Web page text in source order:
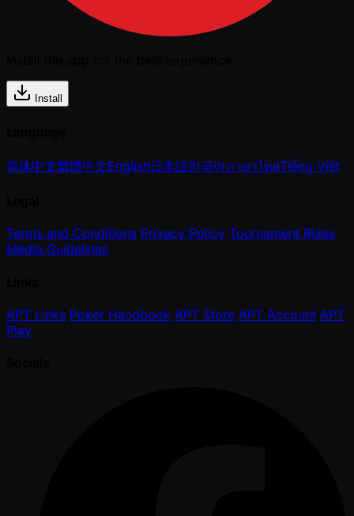
Install
简体中文繁體中文English日本語한국어ภาษาไทยTiếng Việt
Terms and Conditions Privacy Policy Tournament Rules
Media Guidelines
APT Links Poker Handbook APT Store APT Account APT
Play